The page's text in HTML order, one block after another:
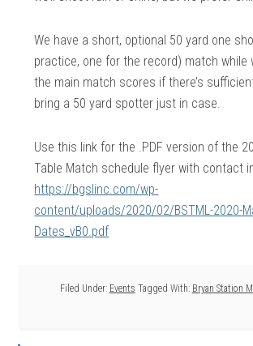
We have a short, optional 50 yard one
practice, one for the record) match while
the main match scores if there’s
bring a 50 yard spotter just in case.
Use this link for the .PDF version of the
Table Match schedule flyer with contact
https://bgslinc.com/wp-
content/uploads/2020/02/BSTML-2020-
Dates_vB0.pdf
Filed Under: Events Tagged With: Bryan Station